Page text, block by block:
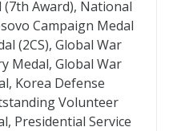
(7th Award), National
Campaign Medal
(2CS), Global War
Medal, Global War
Korea Defense
Volunteer
Presidential Service